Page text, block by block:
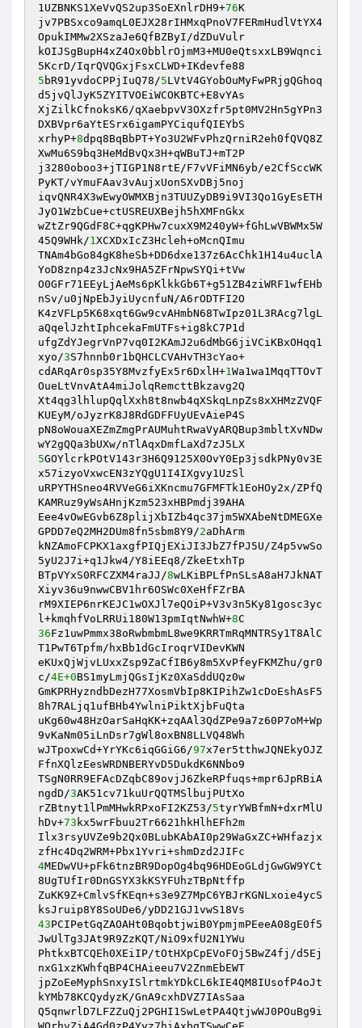
1UZBNKS1XeVvQS2up3SoEXnlrDH9+76K
jv7PBSxco9amqL0EJX28rIHMxqPnoV7FERmHudlVtYX4
OpukIMMw2XSzaJe6QfBZByI/dZDuVulr
kOIJSgBupH4xZ4Ox0bblrOjmM3+MU0eQtsxxLB9Wqnci
5 bR91yvdoCPPjIuQ78/5LVtV4GYobOuMyFwPRjgQGhoq
d5jvQlJyK5ZYITVOEiWCOKBTC+E8vYAs
XjZilkCfnoksK6/qXaebpvV3OXzfr5pt0MV2Hn5gYPn3
DXBVpr6aYtESrx6igamPYCiqufQIEYbS
xrhyP+8dpq8BqBbPT+Yo3U2WFvPhzQrniR2eh0fQVQ8Z
XwMu6S9bq3HeMdBvQx3H+qWBuTJ+mT2P
j3280oboo3+jTIGP1N8rtE/F7vVFiMN6yb/e2CfSccWK
PyKT/vYmuFAav3vAujxUonSXvDBj5noj
iqvQNR4X3wEwyOWMXBjn3TUUZyDB9i9VI3Qo1GyEsETH
JyO1WzbCue+ctUSREUXBejh5hXMFnGkx
wZtZr9QGdF8C+qgKPHw7cuxX9M240yW+fGhLwVBWMx5W
45Q9WHk/1XCXDxIcZ3Hcleh+oMcnQImu
TNAm4bGo84gK8heSb+DD6dxe137z6AcChk1H14u4uclA
YoD8znp4z3JcNx9HA5ZFrNpwSYQi+tVw
O0GFr71EEyLjAeMs6pKlkkGb6T+g51ZB4ziWRF1wfEHb
nSv/u0jNpEbJyiUycnfuN/A6rODTFI2O
K4zVFLp5K68xqt6Gw9cvAHmbN68TwIpz01L3RAcg7lgL
aQqelJzhtIphcekaFmUTFs+ig8kC7P1d
ufgZdYJegrVnP7vq0I2KAmJ2u6dMbG6jiVCiKBxOHqq1
xyo/3S7hnnb0r1bQHCLCVAHvTH3cYao+
cdARqAr0sp35Y8MvzfyEx5r6DxlH+1Wa1wa1MqqTTOvT
OueLtVnvAtA4miJolqRemcttBkzavg2Q
Xt4qg3lhlupQqlXxh8t8nwb4qXSkqLnpZs8xXHMzZVQF
KUEyM/oJyzrK8J8RdGDFFUyUEvAieP4S
pN8oWouaXEZmZmgPrAUMuhtRwaVyARQBup3mbltXvNDw
5GOYlcrkPOtV143r3H6Q9125X0OvY0Ep3jsdkPNy0v3E
x57izyoVxwcEN3zYQgU1I4IXgvy1UzSl
uRPYTHSneo4RVVeG6iXKncmu7GFMFTk1EoHOy2x/ZPfQ
KAMRuz9yWsAHnjKzm523xHBPmdj39AHA
Eee4vOwEGvb6Z8plijXbIZb4qc37jm5WXAbeNtDMEGXe
GPDD7eQ2MH2DUm8fn5sbm8Y9/2aDhArm
kNZAmoFCPKX1axgfPIQjEXiJI3JbZ7fPJ5U/Z4p5vwSo
5yU2J7i+q1Jkw4/Y8iEEq8/ZkeEtxhTp
BTpVYxS0RFCZXM4raJJ/8wLKiBPLfPnSLsA8aH7JkNAT
Xiyv36u9nwwCBV1hr6OSWc0XeHfFZrBA
rM9XIEP6nrKEJC1wOXJl7eQOiP+V3v3n5Ky81gosc3yc
l+kmqhfVoLRRUi180W13pmIqtNwhW+8
36Fz1uwPmmx38oRwbmbmL8we9KRRTmRqMNTRSy1T8AlC
T1PwT6Tpfm/hxBb1dGcIroqrVIDevKWN
eKUxQjWjvLUxxZsp9ZaCfIB6y8m5XvPfeyFKMZhu/gr0
c/4E+0BS1myLmjQGsIjKz0XaSddUQz0w
GmKPRHyzndbDezH77XosmVbIp8KIPihZw1cDoEshAsF5
8h7RALjq1ufBHb4YwlniPiktXjbFuQta
uKg60w48HzOarSaHqKK+zqAAl3QdZPe9a7z60P7oM+Wp
9vKaNm05iLnDsr7gWl8oxBN8LLVQ48Wh
wJTpoxwCd+YrYKc6iqGGiG6/97x7er5tthwJQNEkyOJZ
FfnXQlzEesWRDNBERYvD5DukdK6NNbo9
TSgN0RR9EFAcDZqbC89ovjJ6ZkeRPfuqs+mpr6JpRBiA
ngdD/3AK51cv71kuUrQQTMSlbujPUtXo
rZBtnyt1lPmMHwkRPxoFI2KZ53/5tyrYWBfmN+dxrMlU
hDv+73 kx5wrFbuu2Tr6621hkHlhEFh2m
Ilx3rsyUVZe9b2Qx0BLubKAbAI0p29WaGxZC+WHfazjx
4MEDwVU+pFk6tnzBR9DopOg4bq96HDEoGLdjGwGW9YCt
8UgTUfIr0DnGSYX3kKSYFUhzTBpNtffp
ZuKK9Z+CmlvSfKEqn+s3e9Z7MpC6YBJrKGNLxoie4ycS
43PCIPetGqZAOAHt0BqobtjwiB0YpmjmPEeeA08gE0f5
JwUlTg3JAt9R9ZzKQT/NiO9xfU2N1YWu
PhtkxBTCQEh0XEiIP/tOtHXpCpEVoFOj5BwZ4fj/d5Ej
nxG1xzKWhfqBP4CHAieeu7V2ZnmEbEWT
jpZoEeMyphSnxyISlrtmkYDkCL6kIE4QM8IUsofP4oJt
kYMb78KCQydyzK/GnA9cxhDVZ7IAsSaa
Q5qnwrlD7LFZZuQj2PGHI1SwLetPA4QtjwWJ0POuBg9i